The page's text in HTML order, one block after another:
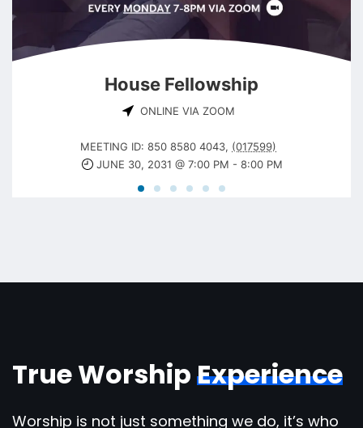
House Fellowship
ONLINE VIA ZOOM
MEETING ID: 850 8580 4043, (017599)
JUNE 30, 2031 @ 7:00 PM - 8:00 PM
True WorshipExperience
Worship is not just something we do, it’s who